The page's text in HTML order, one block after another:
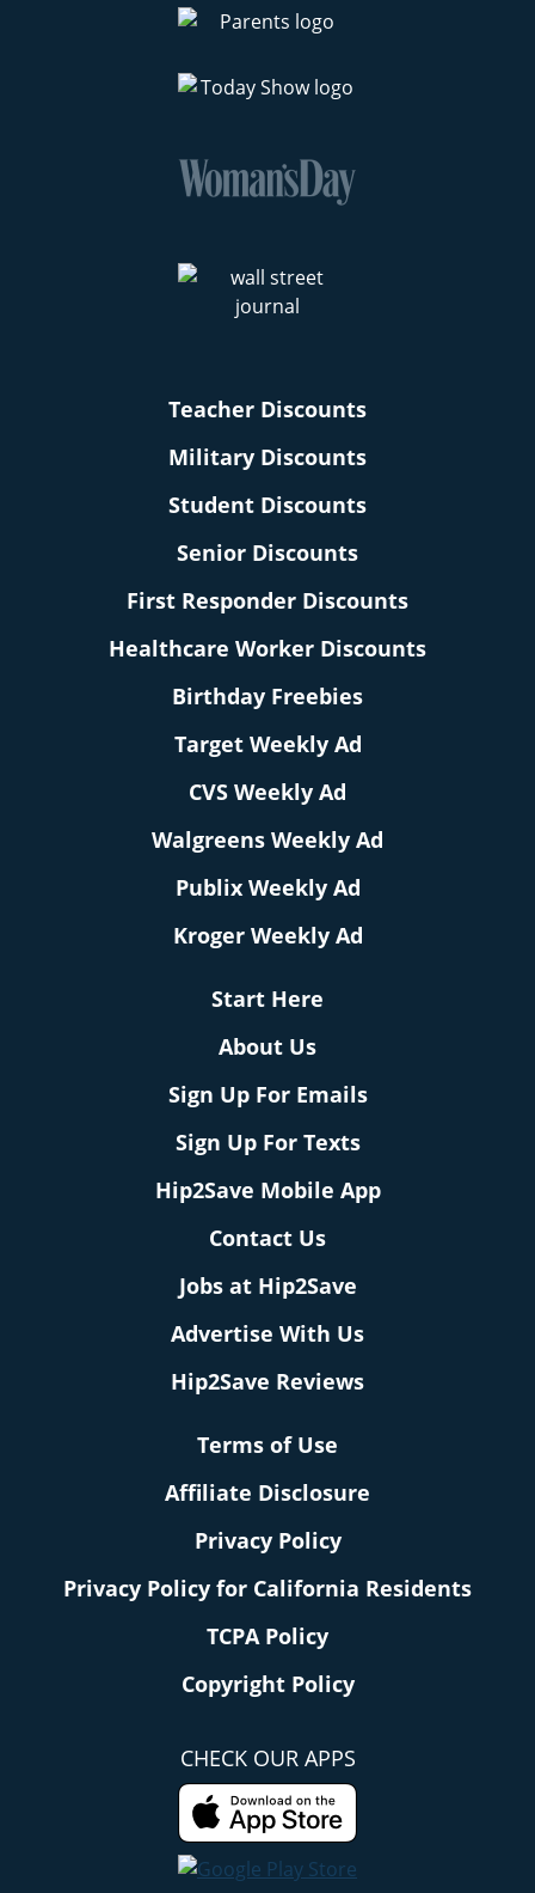
Teacher Discounts
Military Discounts
Student Discounts
Senior Discounts
First Responder Discounts
Healthcare Worker Discounts
Birthday Freebies
Target Weekly Ad
CVS Weekly Ad
Walgreens Weekly Ad
Publix Weekly Ad
Kroger Weekly Ad
Start Here
About Us
Sign Up For Emails
Sign Up For Texts
Hip2Save Mobile App
Contact Us
Jobs at Hip2Save
Advertise With Us
Hip2Save Reviews
Terms of Use
Affiliate Disclosure
Privacy Policy
Privacy Policy for California Residents
TCPA Policy
Copyright Policy
CHECK OUR APPS